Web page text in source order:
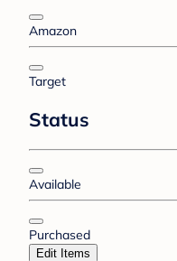
Amazon
Target
Status
Available
Purchased
Edit Items